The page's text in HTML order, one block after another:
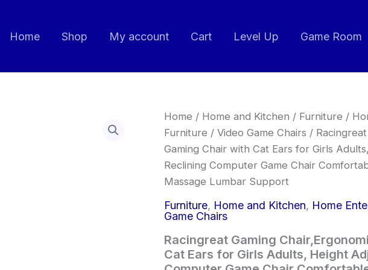
Home Shop My account Cart Level Up Game Room
Home / Home and Kitchen / Furniture /
Furniture / Video Game Chairs /
Gaming Chair with Cat Ears for Girls
Reclining Computer Game Chair
Massage Lumbar Support
Furniture, Home and Kitchen, Home
Game Chairs
Racingreat Gaming
Cat Ears for Girls Adults, Height
Original
price
was:
£99.99.
Current
price
is:
£84.99.
Racingreat
Chair,Ergonomic
Gaming
Chair
Cat
for
Girls
Adults,
Height
Adjustable